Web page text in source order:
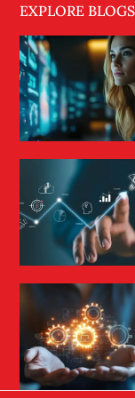
EXPLORE BLOGS